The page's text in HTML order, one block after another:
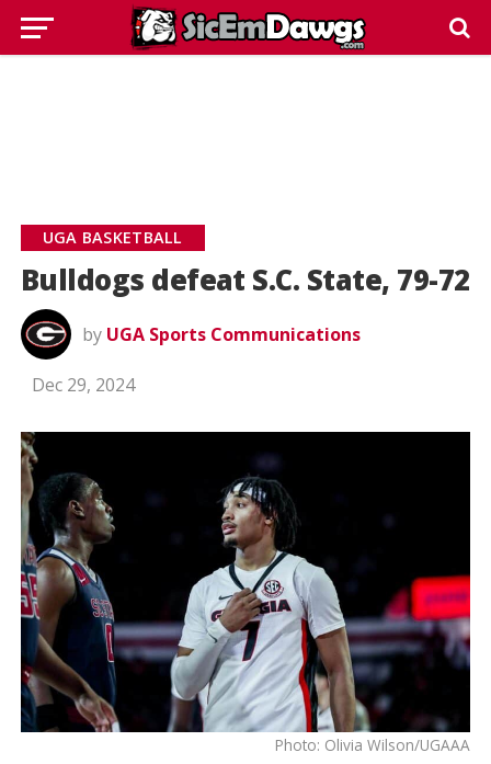
UGA BASKETBALL
Bulldogs defeat S.C. State, 79-72
by UGA Sports Communications
Dec 29, 2024
Photo: Olivia Wilson/UGAAA